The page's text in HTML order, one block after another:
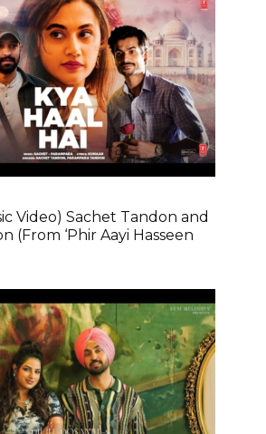
Video) Sachet Tandon and
(From ‘Phir Aayi Hasseen